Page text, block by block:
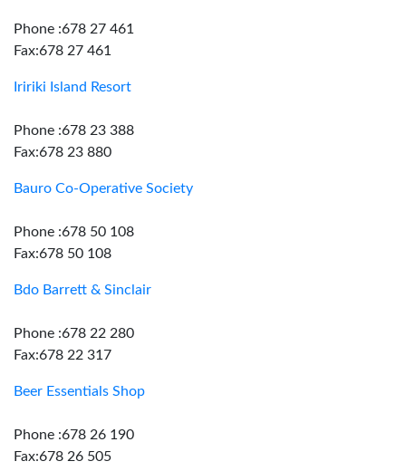
Phone :678 27 461
Fax:678 27 461
Iririki Island Resort
Phone :678 23 388
Fax:678 23 880
Bauro Co-Operative Society
Phone :678 50 108
Fax:678 50 108
Bdo Barrett & Sinclair
Phone :678 22 280
Fax:678 22 317
Beer Essentials Shop
Phone :678 26 190
Fax:678 26 505